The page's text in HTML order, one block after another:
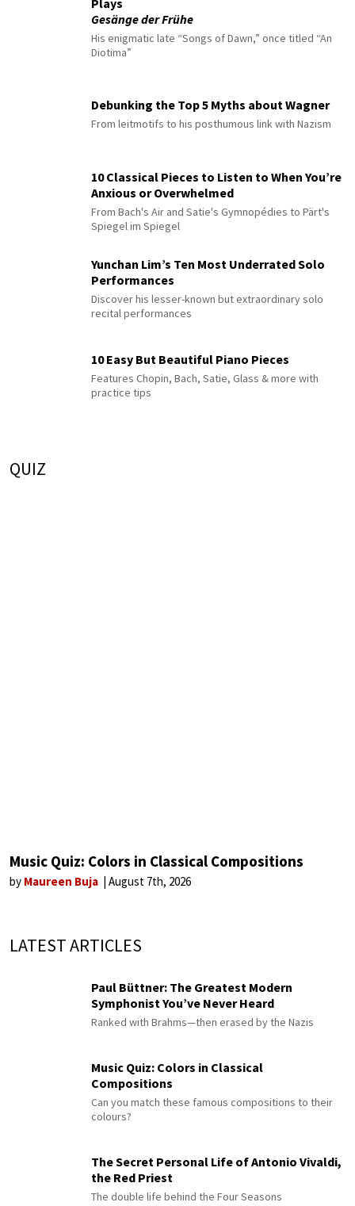
Plays
Gesänge der Frühe
His enigmatic late “Songs of Dawn,” once titled “An
Diotima”
Debunking the Top 5 Myths about Wagner
From leitmotifs to his posthumous link with Nazism
10 Classical Pieces to Listen to When You’re
Anxious or Overwhelmed
From Bach's Air and Satie's Gymnopédies to Pärt's
Spiegel im Spiegel
Yunchan Lim’s Ten Most Underrated Solo
Performances
Discover his lesser-known but extraordinary solo
recital performances
10 Easy But Beautiful Piano Pieces
Features Chopin, Bach, Satie, Glass & more with
practice tips
QUIZ
Music Quiz: Colors in Classical Compositions
by Maureen Buja August 7th, 2026
LATEST ARTICLES
Paul Büttner: The Greatest Modern
Symphonist You’ve Never Heard
Ranked with Brahms—then erased by the Nazis
Music Quiz: Colors in Classical
Compositions
Can you match these famous compositions to their
colours?
The Secret Personal Life of Antonio Vivaldi,
the Red Priest
The double life behind the Four Seasons